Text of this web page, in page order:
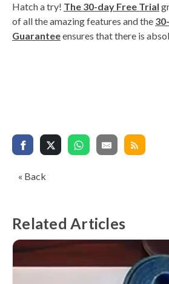
Hatch a try! The 30-day Free Trial
of all the amazing features and the
Guaranteeensures that there is
« Back
Related Articles